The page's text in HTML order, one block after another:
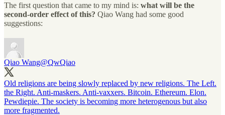
The first question that came to my mind is: what will be the
second-order effect of this? Qiao Wang had some good
suggestions:
Qiao Wang@QwQiao
Old religions are being slowly replaced by new religions. The Left.
the Right. Anti-maskers. Anti-vaxxers. Bitcoin. Ethereum. Elon.
Pewdiepie. The society is becoming more heterogenous but also
more fragmented.